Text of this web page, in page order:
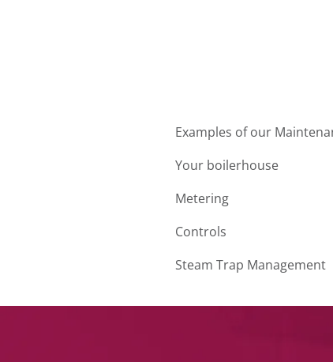
Examples of our
Your boilerhouse
Metering
Controls
Steam Trap Management